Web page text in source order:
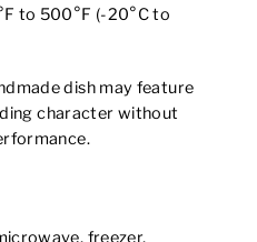
to 500°F (-20°C to
dish may feature
character without
freezer,